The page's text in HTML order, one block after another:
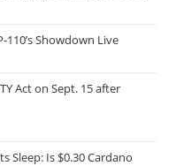
Showdown Live
Act on Sept. 15 after
Sleep: Is $0.30 Cardano